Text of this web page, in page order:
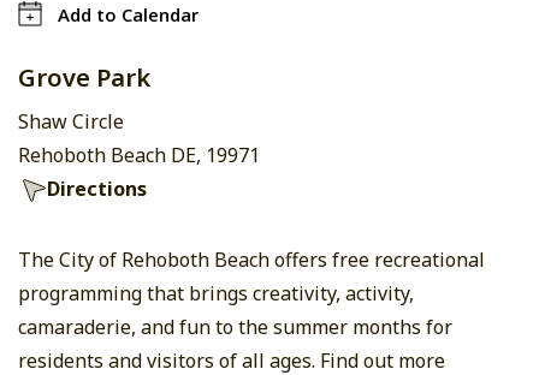
Add to Calendar
Grove Park
Shaw Circle
Rehoboth Beach DE, 19971
Directions
The City of Rehoboth Beach offers free recreational
programming that brings creativity, activity,
camaraderie, and fun to the summer months for
residents and visitors of all ages. Find out more